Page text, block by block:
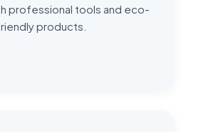
professional tools and eco-
products.